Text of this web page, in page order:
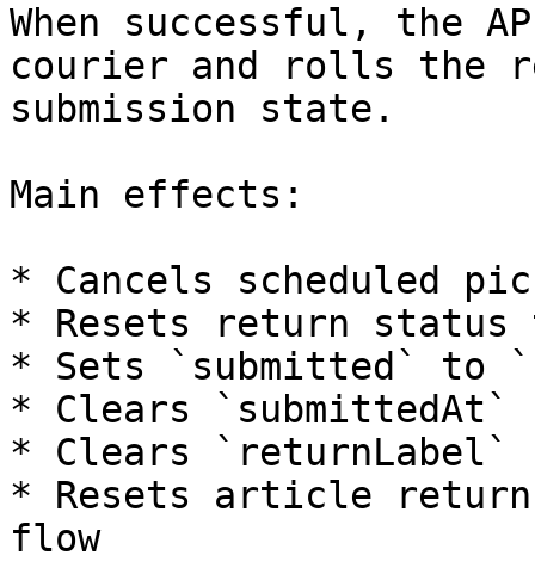
When successful, the
courier and rolls the
submission state.
Main effects:
* Cancels scheduled
* Resets return status
* Sets `submitted` to
* Clears `submittedAt`
* Clears `returnLabel`
* Resets article
flow